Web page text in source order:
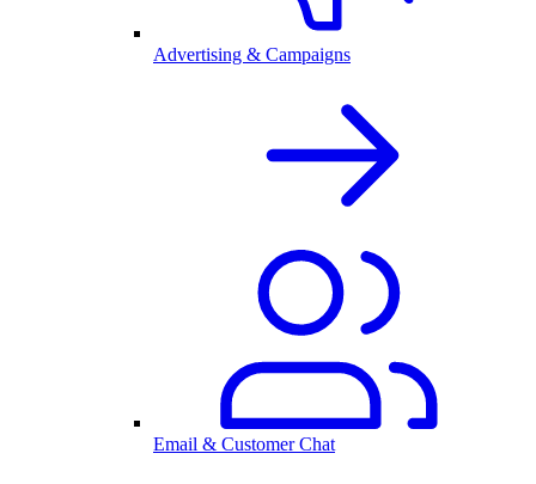
Advertising & Campaigns
Email & Customer Chat